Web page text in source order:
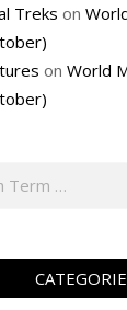
Treks on
on World